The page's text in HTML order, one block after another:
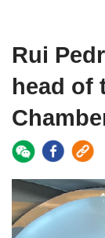
Rui
head of